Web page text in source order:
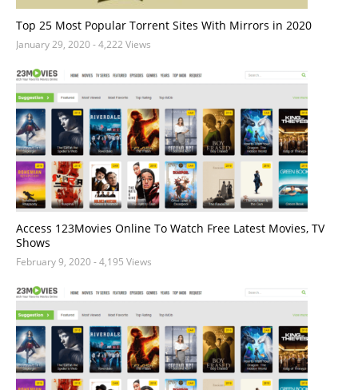
Top 25 Most Popular Torrent Sites With Mirrors in 2020
January 29, 2020- 4,222 Views
Access 123Movies Online To Watch Free Latest Movies, TV
Shows
February 9, 2020- 4,195 Views